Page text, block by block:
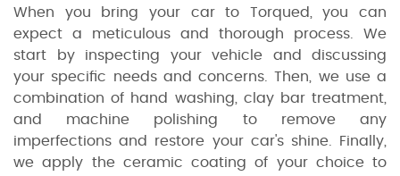
When you bring your car to Torqued, you can
expect a meticulous and thorough process. We
start by inspecting your vehicle and discussing
your specific needs and concerns. Then, we use a
combination of hand washing, clay bar treatment,
and machine polishing to remove any
imperfections and restore your car's shine. Finally,
we apply the ceramic coating of your choice to